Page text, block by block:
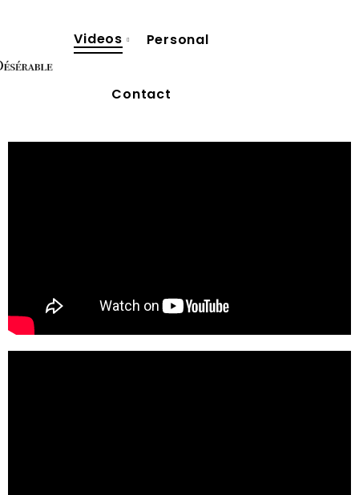
Videos Personal
Contact